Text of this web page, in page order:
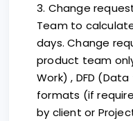
3. Change
Team to
days. Change
product team
Work) , DFD
formats (if
by client or